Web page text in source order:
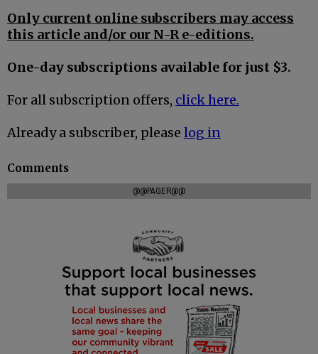
Only current online subscribers may access
this article and/or our N-R e-editions.
One-day subscriptions available for just $3.
For all subscription offers, click here.
Already a subscriber, please log in
Comments
@@PAGER@@